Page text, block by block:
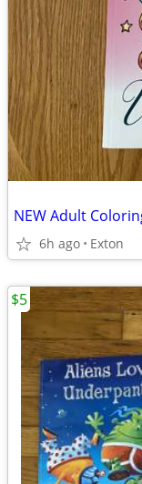
NEW Adult
6h ago Exton
$5